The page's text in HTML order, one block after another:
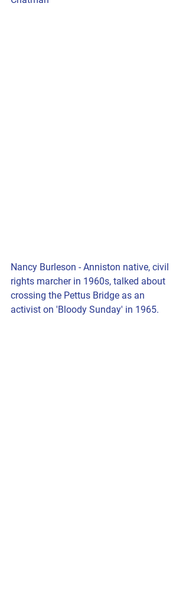
Nancy Burleson - Anniston native, civil
rights marcher in 1960s, talked about
crossing the Pettus Bridge as an
activist on 'Bloody Sunday' in 1965.